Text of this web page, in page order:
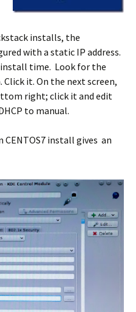
installs, the
with a static IP address.
install time. Look for the
it. On the next screen,
right; click it and edit
to manual.
install gives an